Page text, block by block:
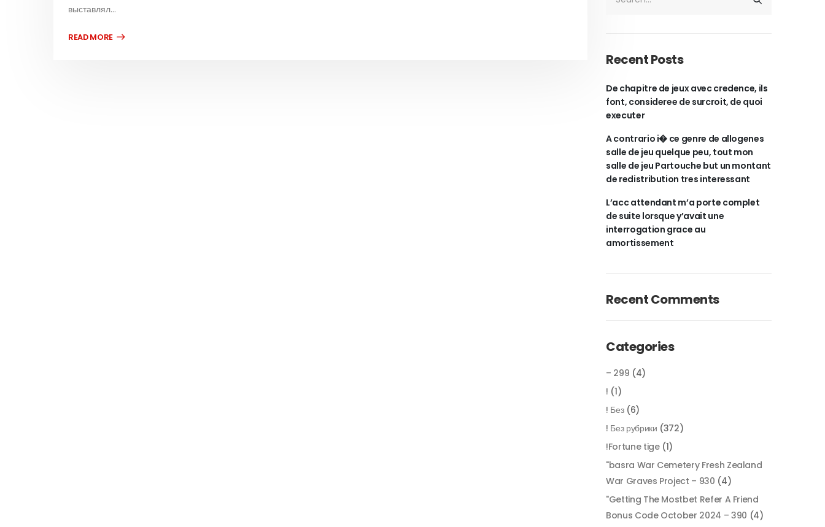
выставлял...
Recent Posts
De chapitre de jeux avec credence, ils
font, consideree de surcroit, de quoi
executer
A contrario i� ce genre de allogenes
salle de jeu quelque peu, tout mon
salle de jeu Partouche but un montant
de redistribution tres interessant
L’acc attendant m’a porte complet
de suite lorsque y’avait une
interrogation grace au
amortissement
Recent Comments
Categories
– 299 (4)
! (1)
! Без(6)
! Без рубрики (372)
!Fortune tige(1)
"basra War Cemetery Fresh Zealand
War Graves Project – 930 (4)
"Getting The Mostbet Refer A Friend
Bonus Code October 2024 – 390 (4)